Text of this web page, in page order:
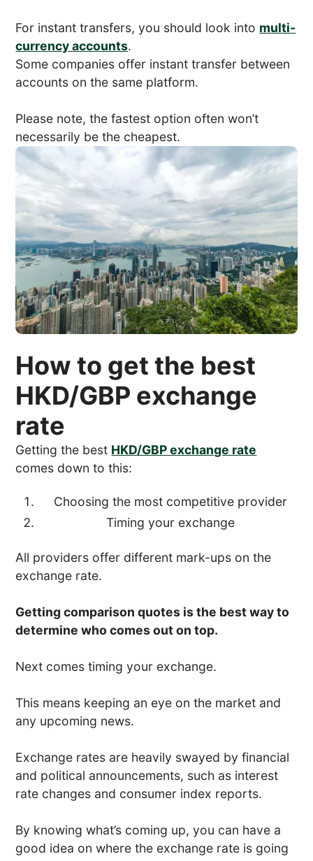
For instant transfers, you should look into multi-
currency accounts.
Some companies offer instant transfer between
accounts on the same platform.
Please note, the fastest option often won’t
necessarily be the cheapest.
How to get the best
HKD/GBP exchange
rate
Getting the best HKD/GBP exchange rate
comes down to this:
Choosing the most competitive provider
Timing your exchange
All providers offer different mark-ups on the
exchange rate.
Getting comparison quotes is the best way to
determine who comes out on top.
Next comes timing your exchange.
This means keeping an eye on the market and
any upcoming news.
Exchange rates are heavily swayed by financial
and political announcements, such as interest
rate changes and consumer index reports.
By knowing what’s coming up, you can have a
good idea on where the exchange rate is going